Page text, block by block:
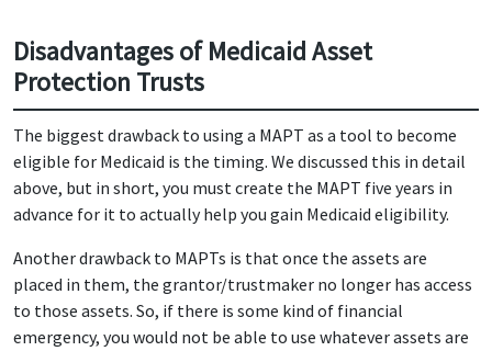
Disadvantages of Medicaid Asset
Protection Trusts
The biggest drawback to using a MAPT as a tool to become
eligible for Medicaid is the timing. We discussed this in detail
above, but in short, you must create the MAPT five years in
advance for it to actually help you gain Medicaid eligibility.
Another drawback to MAPTs is that once the assets are
placed in them, the grantor/trustmaker no longer has access
to those assets. So, if there is some kind of financial
emergency, you would not be able to use whatever assets are